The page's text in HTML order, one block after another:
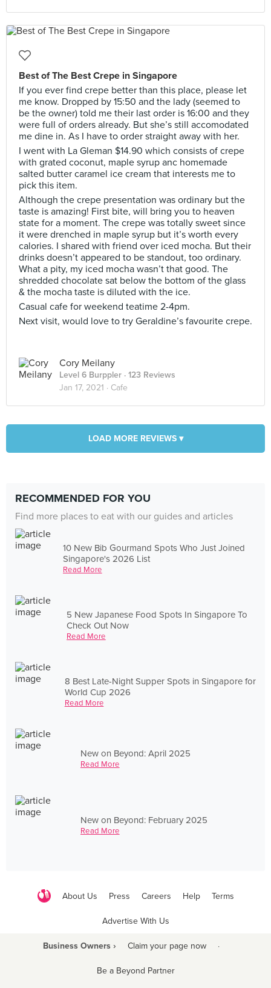
Best of The Best Crepe in Singapore
If you ever find crepe better than this place, please let
me know. Dropped by 15:50 and the lady (seemed to
be the owner) told me their last order is 16:00 and they
were full of orders already. But she’s still accomodated
me dine in. As I have to order straight away with her.
I went with La Gleman $14.90 which consists of crepe
with grated coconut, maple syrup anc homemade
salted butter caramel ice cream that interests me to
pick this item.
Although the crepe presentation was ordinary but the
taste is amazing! First bite, will bring you to heaven
state for a moment. The crepe was totally sweet since
it were drenched in maple syrup but it’s worth every
calories. I shared with friend over iced mocha. But their
drinks doesn’t appeared to be standout, too ordinary.
What a pity, my iced mocha wasn’t that good. The
shredded chocolate sat below the bottom of the glass
& the mocha taste is diluted with the ice.
Casual cafe for weekend teatime 2-4pm.
Next visit, would love to try Geraldine’s favourite crepe.
Cory Meilany
Level 6 Burppler · 123 Reviews
Jan 17, 2021 · Cafe
LOAD MORE REVIEWS ▾
RECOMMENDED FOR YOU
Find more places to eat with our guides and articles
10 New Bib Gourmand Spots Who Just Joined
Singapore's 2026 List
Read More
5 New Japanese Food Spots In Singapore To
Check Out Now
Read More
8 Best Late-Night Supper Spots in Singapore for
World Cup 2026
Read More
New on Beyond: April 2025
Read More
New on Beyond: February 2025
Read More
About Us Press Careers Help Terms
Advertise With Us
Business Owners › Claim your page now ·
Be a Beyond Partner